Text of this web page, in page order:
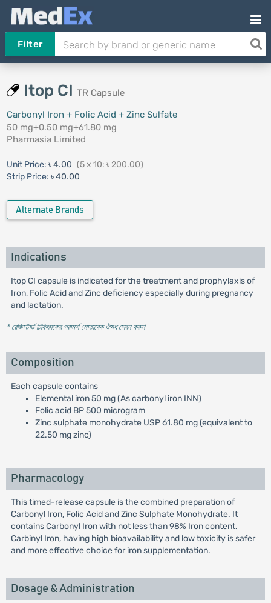
Filter
Itop CI TR Capsule
Carbonyl Iron + Folic Acid + Zinc Sulfate
50 mg+0.50 mg+61.80 mg
Pharmasia Limited
Unit Price: ৳ 4.00 (5 x 10: ৳ 200.00)
Strip Price: ৳ 40.00
Alternate Brands
Indications
Itop CI capsule is indicated for the treatment and prophylaxis of
Iron, Folic Acid and Zinc deficiency especially during pregnancy
and lactation.
* রেজিস্টার্ড চিকিৎসকের পরামর্শ মোতাবেক ঔষধ সেবন করুন'
Composition
Each capsule contains
Elemental iron 50 mg (As carbonyl iron INN)
Folic acid BP 500 microgram
Zinc sulphate monohydrate USP 61.80 mg (equivalent to
22.50 mg zinc)
Pharmacology
This timed-release capsule is the combined preparation of
Carbonyl Iron, Folic Acid and Zinc Sulphate Monohydrate. It
contains Carbonyl Iron with not less than 98% Iron content.
Carbinyl Iron, having high bioavailability and low toxicity is safer
and more effective choice for iron supplementation.
Dosage & Administration